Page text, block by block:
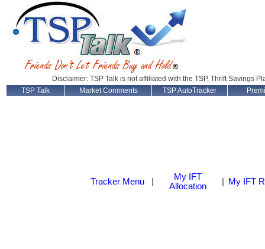
Disclaimer: TSP Talk is not affiliated with the TSP, Thrift Savings
TSP Talk
Market Comments TSP AutoTracker
Tracker Menu
My IFT
Allocation
My IFT